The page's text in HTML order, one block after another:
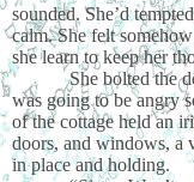
sounded. She’d
calm. She felt
she learn to keep her
She bolted the
was going to be angry
of the cottage held an
doors, and windows, a
in place and holding.